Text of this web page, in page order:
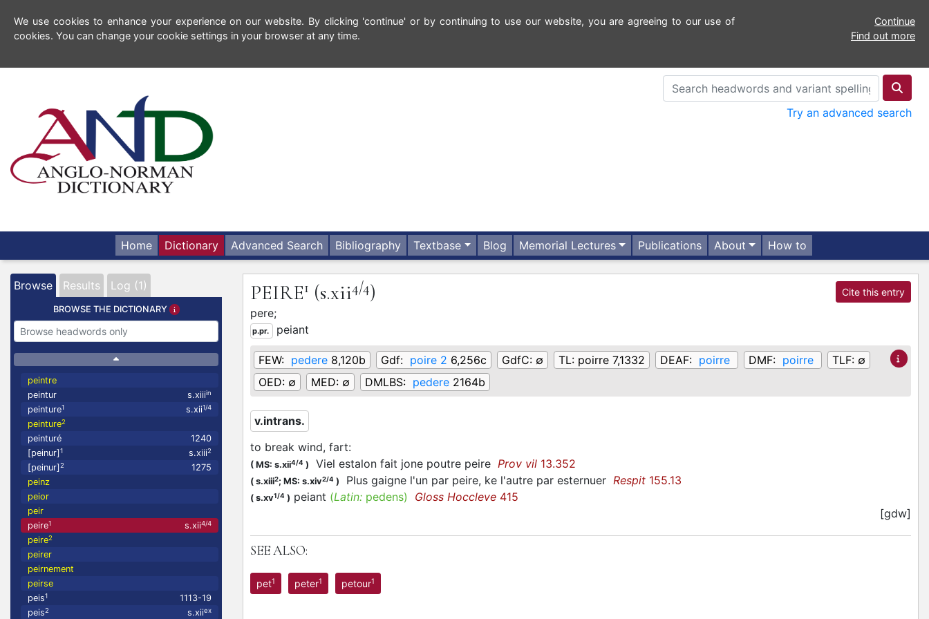
We use cookies to enhance your experience on our website. By clicking 'continue' or by continuing to use our website, you are agreeing to our use of
cookies. You can change your cookie settings in your browser at any time.
Continue
Find out more
Try an advanced search
Home Dictionary Advanced Search Bibliography Textbase Blog Memorial Lectures Publications About How to
Browse Results Log (1)
BROWSE THE DICTIONARY
peintre
peintur
s.xiiiin
peinture1 s.xii1/4
peinture2
peinturé
1240
[peinur]1 s.xiii2
[peinur]2
1275
peinz
peior
peir
peire1 s.xii4/4
peire2
peirer
peirnement
peirse
peis1
1113-19
peis2 s.xiiex
PEIRE1 (s.xii4/4) Cite this entry
pere;
p.pr. peiant
FEW: pedere 8,120b Gdf: poire 2 6,256c GdfC: ∅ TL: poirre 7,1332 DEAF: poirre DMF: poirre TLF: ∅
OED: ∅ MED: ∅ DMLBS: pedere 2164b
v.intrans.
to break wind, fart:
( MS: s.xii4/4 ) Viel estalon fait jone poutre peire Prov vil 13.352
( s.xiii2; MS: s.xiv2/4 ) Plus gaigne l'un par peire, ke l'autre par esternuer Respit 155.13
( s.xv1/4 ) peiant (Latin: pedens) Gloss Hoccleve 415
[gdw]
SEE ALSO:
pet1 peter1 petour1